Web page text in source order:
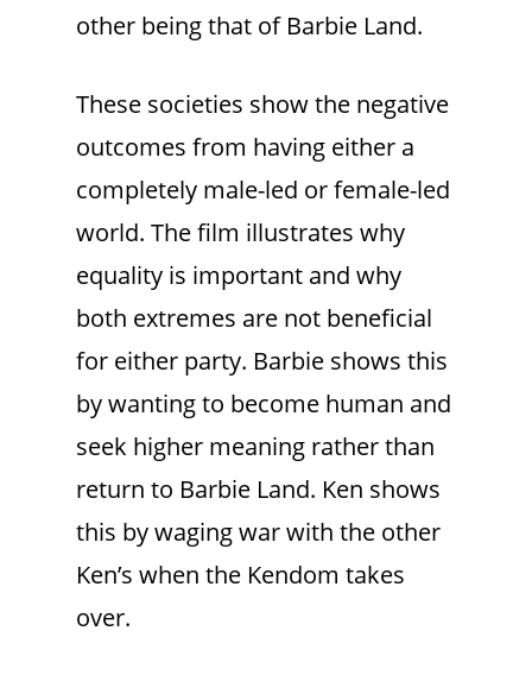
other being that of Barbie Land.
These societies show the negative
outcomes from having either a
completely male-led or female-led
world. The film illustrates why
equality is important and why
both extremes are not beneficial
for either party. Barbie shows this
by wanting to become human and
seek higher meaning rather than
return to Barbie Land. Ken shows
this by waging war with the other
Ken’s when the Kendom takes
over.